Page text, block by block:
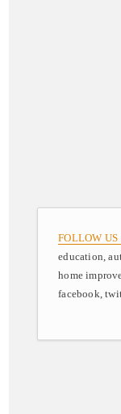
FOLLOW US
education,
home
facebook,